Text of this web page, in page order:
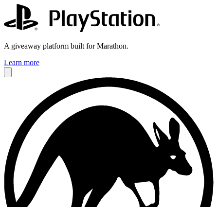
A giveaway platform built for Marathon.
Learn more
Jennifer
COO @ Evenly Cooler Games